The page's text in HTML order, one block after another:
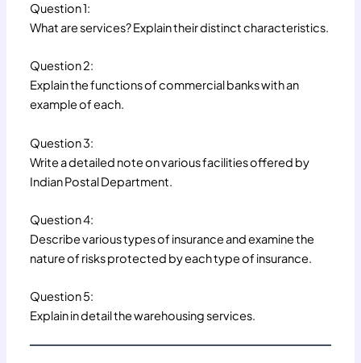
Question 1:
What are services? Explain their distinct characteristics.
Question 2:
Explain the functions of commercial banks with an
example of each.
Question 3:
Write a detailed note on various facilities offered by
Indian Postal Department.
Question 4:
Describe various types of insurance and examine the
nature of risks protected by each type of insurance.
Question 5:
Explain in detail the warehousing services.